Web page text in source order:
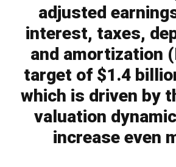
adjusted
interest, taxes,
and amortization
target of $1.4
which is driven by
valuation
increase even